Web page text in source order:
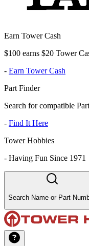
Earn Tower Cash
$100 earns $20 Tower
- Earn Tower Cash
Part Finder
Search for compatible
- Find It Here
Tower Hobbies
- Having Fun Since 1971
Search Name or Part